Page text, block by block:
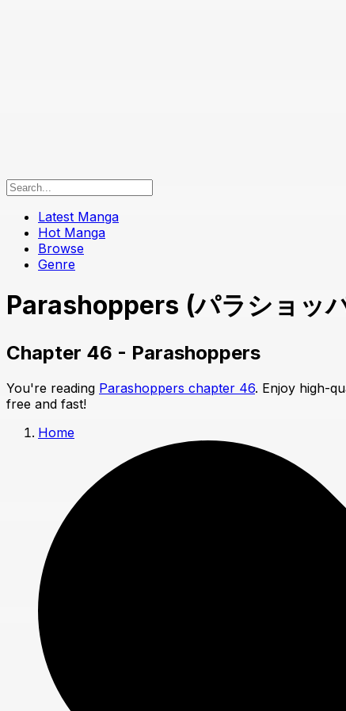
Latest Manga
Hot Manga
Browse
Genre
Parashoppers (パラショ
Chapter 46 - Parashoppers
You're reading Parashoppers chapter 46. Enjoy high-
free and fast!
Home